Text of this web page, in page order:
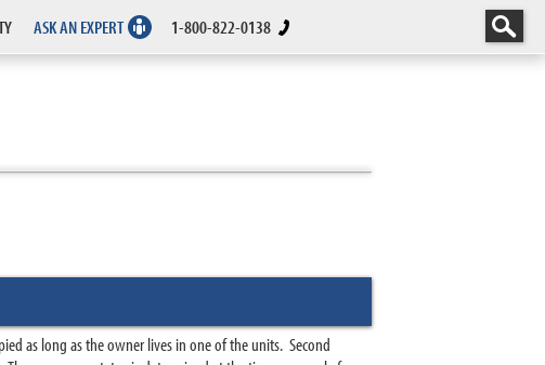
ASK AN EXPERT 1-800-822-0138
as long as the owner lives in one of the units. Second